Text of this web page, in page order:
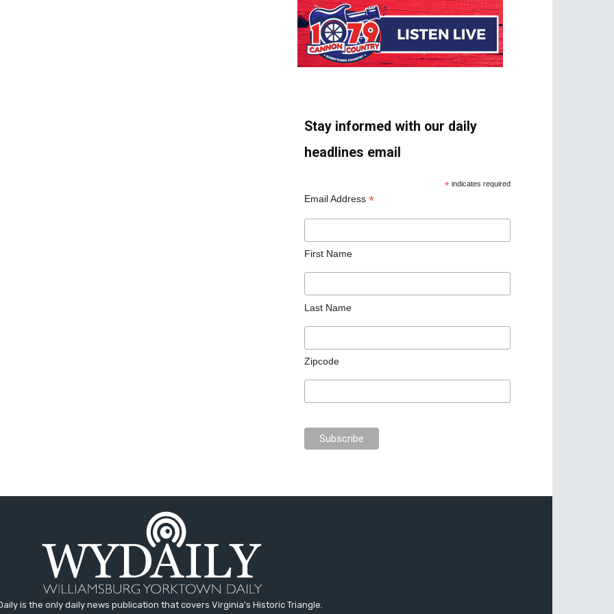
Stay informed with our daily
headlines email
* indicates required
Email Address *
First Name
Last Name
Zipcode
is the only daily news publication that covers Virginia's Historic Triangle.